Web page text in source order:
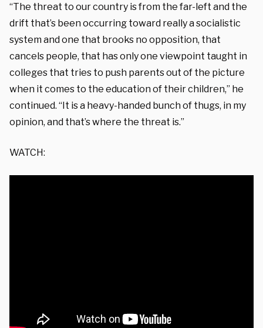
“The threat to our country is from the far-left and the
drift that’s been occurring toward really a socialistic
system and one that brooks no opposition, that
cancels people, that has only one viewpoint taught in
colleges that tries to push parents out of the picture
when it comes to the education of their children,” he
continued. “It is a heavy-handed bunch of thugs, in my
opinion, and that’s where the threat is.”
WATCH: